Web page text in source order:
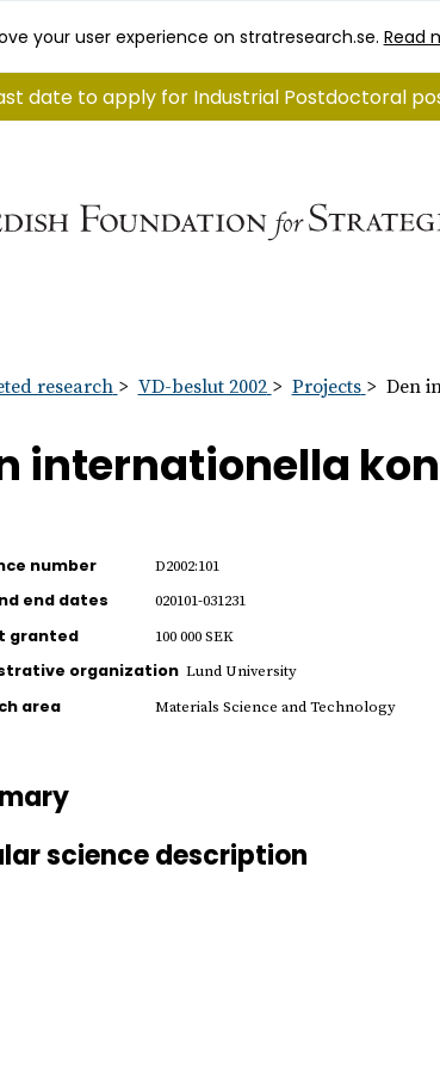
your user experience on stratresearch.se. Read
date to apply for Industrial Postdoctoral
research VD-beslut 2002 Projects Den
internationella
number D2002:101
end dates 020101-031231
granted 100 000 SEK
organization Lund University
area Materials Science and Technology
science description